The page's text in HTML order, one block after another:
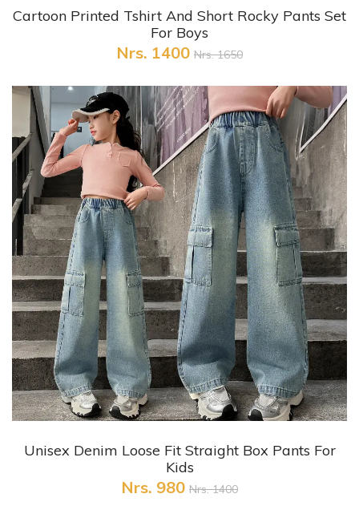
+ Quick View
Cartoon Printed Tshirt And Short Rocky Pants Set
For Boys
Nrs. 1400 Nrs. 1650
+ Quick View
Unisex Denim Loose Fit Straight Box Pants For
Kids
Nrs. 980 Nrs. 1400